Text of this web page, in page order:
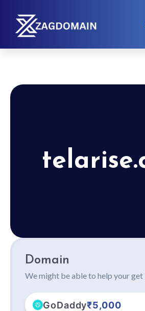
Domain
We might be able to help your
GoDaddy₹5,000